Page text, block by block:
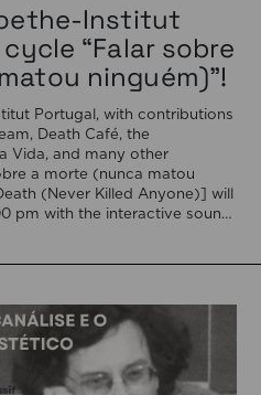
Institut
“Falar sobre
ninguém)”!
Portugal, with contributions
Death Café, the
Vida, and many other
a morte (nunca matou
(Never Killed Anyone)] will
pm with the interactive sound